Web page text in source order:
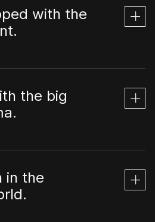
with the
the big
in the